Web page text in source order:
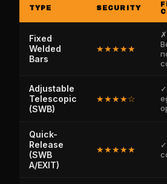
TYPE SECURITY
Fixed
Welded
Bars
★★★★★
✗
Adjustable
Telescopic
(SWB)
★★★★☆
Quick-
Release
(SWB
A/EXIT)
★★★★★